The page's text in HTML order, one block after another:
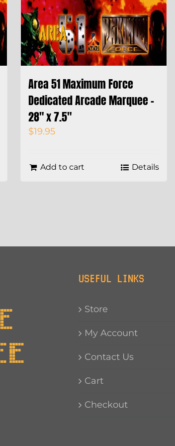
Area 51 Maximum Force
Dedicated Arcade Marquee –
28″ x 7.5″
$19.95
Add to cart Details
USEFUL LINKS
Store
My Account
Contact Us
Cart
Checkout